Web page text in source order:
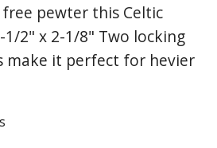
pewter this Celtic
1/2" x 2-1/8" Two locking
make it perfect for hevier